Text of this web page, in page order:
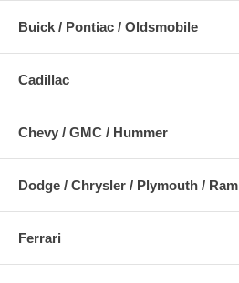
Buick / Pontiac / Oldsmobile
Cadillac
Chevy / GMC / Hummer
Dodge / Chrysler / Plymouth / Ram
Ferrari